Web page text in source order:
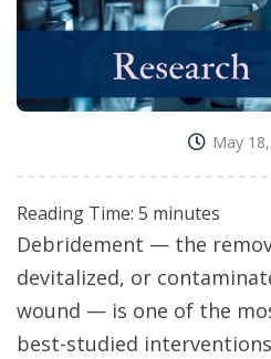
May
Reading Time: 5 minutes
Debridement — the
devitalized, or
wound — is one of the
best-studied